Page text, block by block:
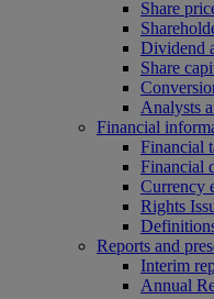
Share
Dividend
Share
Analysts
Financial
Financial
Financial
Currency
Rights
Reports and
Interim
Annual